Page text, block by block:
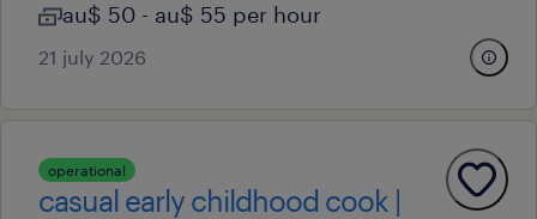
au$ 50 - au$ 55 per hour
21 july 2026
operational
casual early childhood cook |